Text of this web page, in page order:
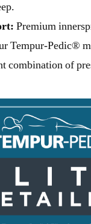
Premium
Tempur-Pedic®
combination of